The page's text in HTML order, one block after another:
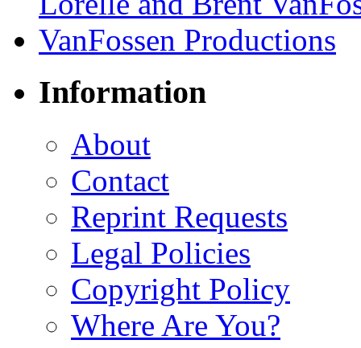
Information
About
Contact
Reprint Requests
Legal Policies
Copyright Policy
Where Are You?